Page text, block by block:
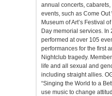
annual concerts,
events, such as Come
Museum of Art’s Festival
Day memorial services. In
performed at over 105
performances for the first
Nightclub tragedy.
life and all sexual and
including straight allies.
“Singing the World to a
use music to change